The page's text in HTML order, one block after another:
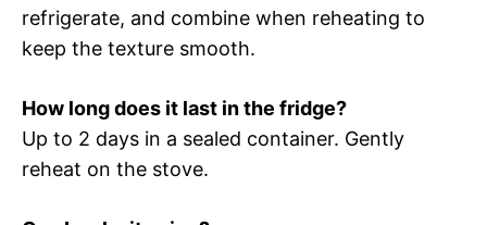
refrigerate, and combine when reheating to
keep the texture smooth.
How long does it last in the fridge?
Up to 2 days in a sealed container. Gently
reheat on the stove.